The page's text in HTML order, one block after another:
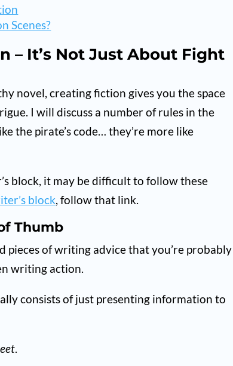
Scenes?
– It’s Not Just About Fight
novel, creating fiction gives you the space
I will discuss a number of rules in the
the pirate’s code… they’re more like
block, it may be difficult to follow these
block, follow that link.
Thumb
of writing advice that you’re probably
writing action.
consists of just presenting information to
.